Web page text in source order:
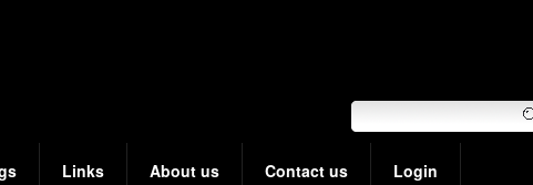
Links About us Contact us Login